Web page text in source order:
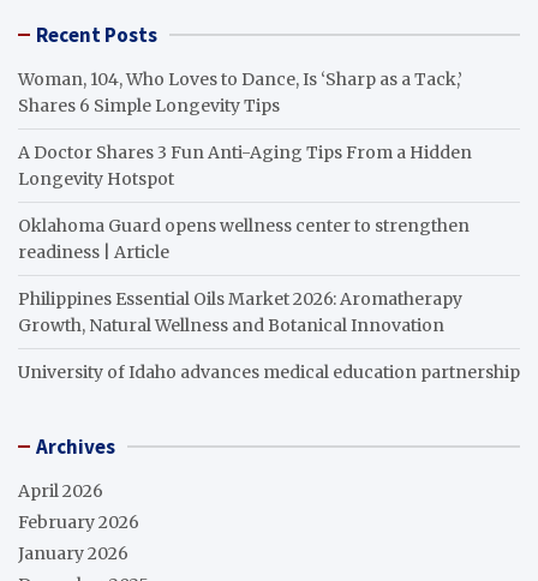
Recent Posts
Woman, 104, Who Loves to Dance, Is ‘Sharp as a Tack,’
Shares 6 Simple Longevity Tips
A Doctor Shares 3 Fun Anti-Aging Tips From a Hidden
Longevity Hotspot
Oklahoma Guard opens wellness center to strengthen
readiness | Article
Philippines Essential Oils Market 2026: Aromatherapy
Growth, Natural Wellness and Botanical Innovation
University of Idaho advances medical education partnership
Archives
April 2026
February 2026
January 2026